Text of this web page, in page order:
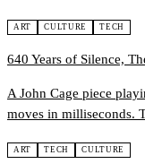
ART CULTURE TECH
640 Years of Silence,
A John Cage piece
moves in milliseconds.
ART TECH CULTURE